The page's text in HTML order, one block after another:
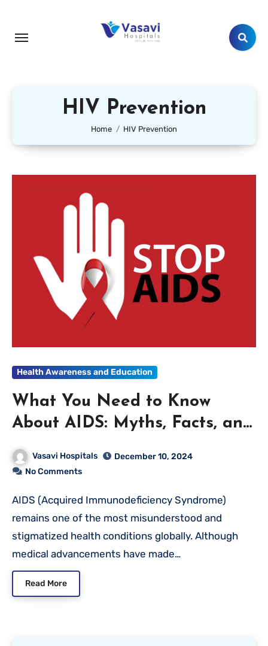
HIV Prevention
Home HIV Prevention
Health Awareness and Education
What You Need to Know
About AIDS: Myths, Facts, and
Prevention
Vasavi Hospitals
December 10, 2024
No Comments
AIDS (Acquired Immunodeficiency Syndrome)
remains one of the most misunderstood and
stigmatized health conditions globally. Although
medical advancements have made…
Read More